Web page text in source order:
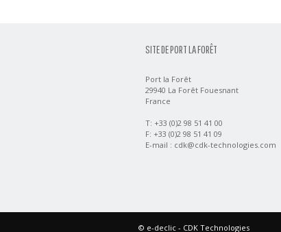
SITE DE PORT LA FORÊT
Port la Forêt
29940 La Forêt Fouesnant
France
T: +33 (0)2 98 51 41 00
F: +33 (0)2 98 51 41 09
E-mail : cdk@cdk-technologies.com
© e-declic - CDK Technologies